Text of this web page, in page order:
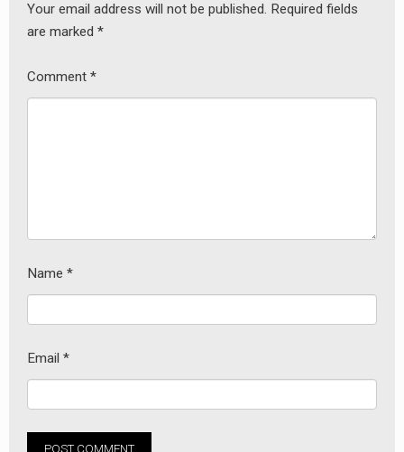
Your email address will not be published. Required fields
are marked *
Comment *
Name *
Email *